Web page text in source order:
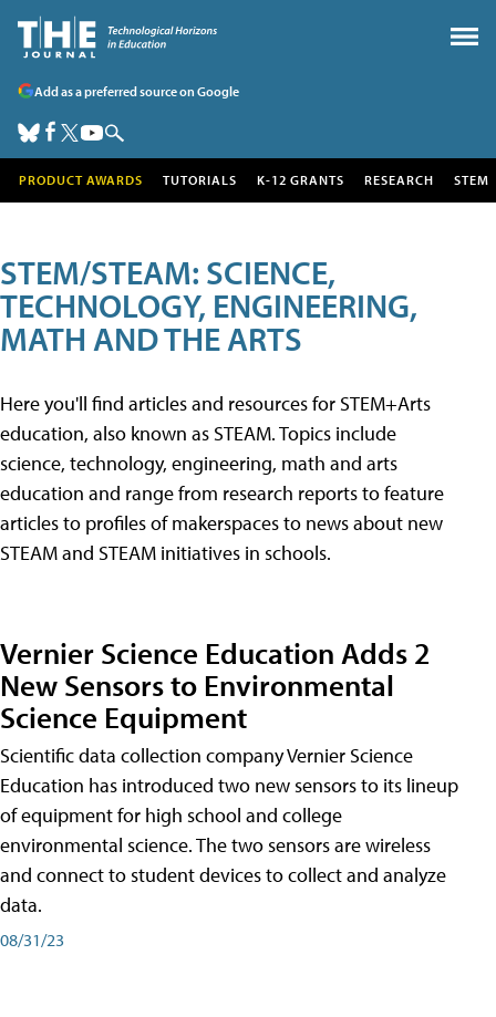
Add as a preferred source on Google
PRODUCT AWARDS TUTORIALS K-12 GRANTS RESEARCH STEM
STEM/STEAM: SCIENCE,
TECHNOLOGY, ENGINEERING,
MATH AND THE ARTS
Here you'll find articles and resources for STEM+Arts
education, also known as STEAM. Topics include
science, technology, engineering, math and arts
education and range from research reports to feature
articles to profiles of makerspaces to news about new
STEAM and STEAM initiatives in schools.
Vernier Science Education Adds 2
New Sensors to Environmental
Science Equipment
Scientific data collection company Vernier Science
Education has introduced two new sensors to its lineup
of equipment for high school and college
environmental science. The two sensors are wireless
and connect to student devices to collect and analyze
data.
08/31/23